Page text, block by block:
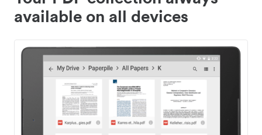
available on all devices